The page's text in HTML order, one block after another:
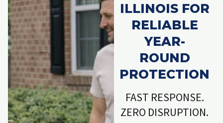
ILLINOIS FOR
RELIABLE
YEAR-
ROUND
PROTECTION
FAST RESPONSE.
ZERO DISRUPTION.